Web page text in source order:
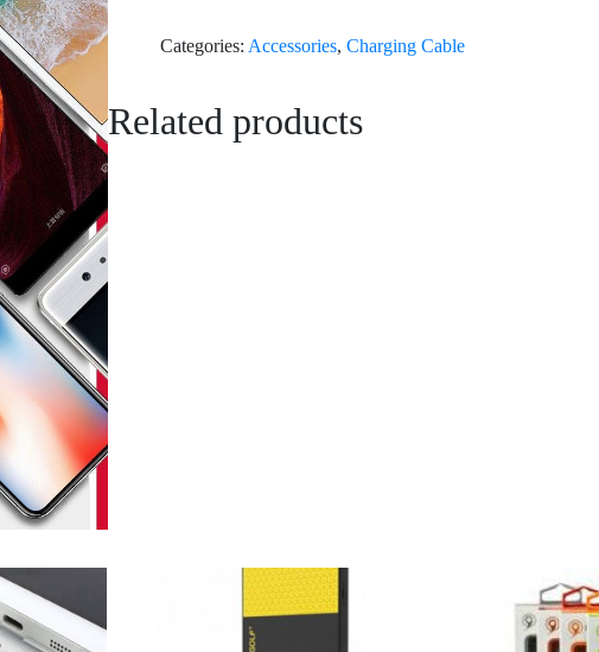
quantity
Categories: Accessories,Charging Cable
Related products